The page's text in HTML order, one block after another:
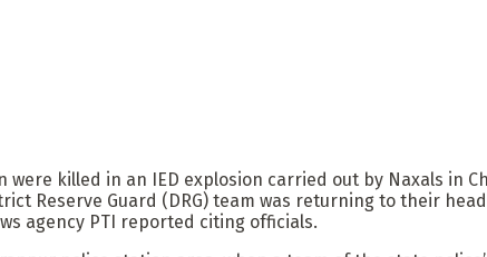
were killed in an IED explosion carried out by Naxals in
Reserve Guard (DRG) team was returning to their
agency PTI reported citing officials.